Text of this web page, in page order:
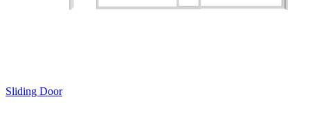
Sliding Door